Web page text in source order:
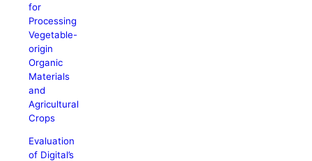
for
Processing
Vegetable-
origin
Organic
Materials
and
Agricultural
Crops
Evaluation
of Digital’s